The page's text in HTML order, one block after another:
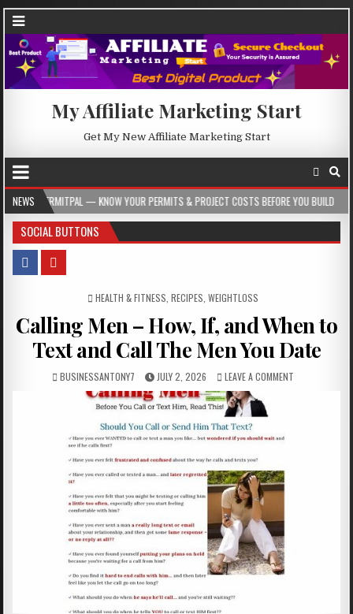
My Affiliate Marketing Start
Get My New Affiliate Marketing Start
NEWS
— KNOW YOUR PERMITS & PROJECT COSTS BEFORE YOU BUILD 2026-08-05
SOCIAL BUTTONS
POSTED IN
HEALTH & FITNESS RECIPES WEIGHTLOSS
Calling Men – How, If, and When to
Text and Call The Men You Date
BUSINESSANTONY7 JULY 2, 2026 LEAVE A COMMENT